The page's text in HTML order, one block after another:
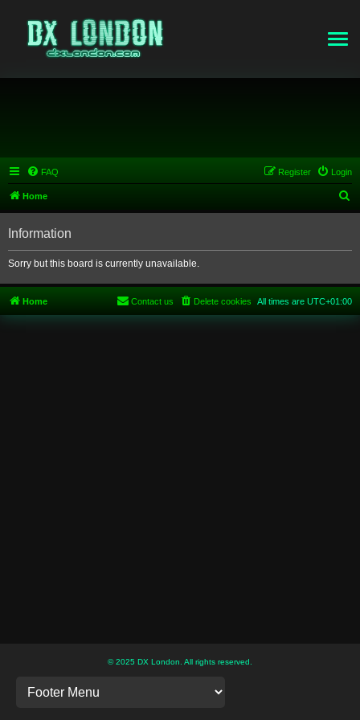
FAQ Login
Register
Home
e
r
Information
Sorry but this board is currently unavailable.
Home All times are UTC+01:00
Delete cookies
Contact us
© 2025 DX London. All rights reserved.